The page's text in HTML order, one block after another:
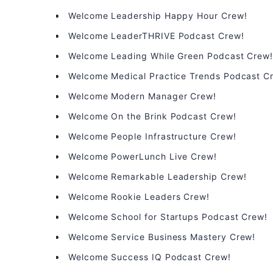
Welcome Leadership Happy Hour Crew!
Welcome LeaderTHRIVE Podcast Crew!
Welcome Leading While Green Podcast Crew!
Welcome Medical Practice Trends Podcast
Welcome Modern Manager Crew!
Welcome On the Brink Podcast Crew!
Welcome People Infrastructure Crew!
Welcome PowerLunch Live Crew!
Welcome Remarkable Leadership Crew!
Welcome Rookie Leaders Crew!
Welcome School for Startups Podcast Crew!
Welcome Service Business Mastery Crew!
Welcome Success IQ Podcast Crew!